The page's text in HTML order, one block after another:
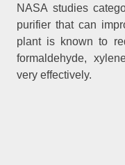
NASA studies
purifier that can
plant is known to
formaldehyde,
very effectively.